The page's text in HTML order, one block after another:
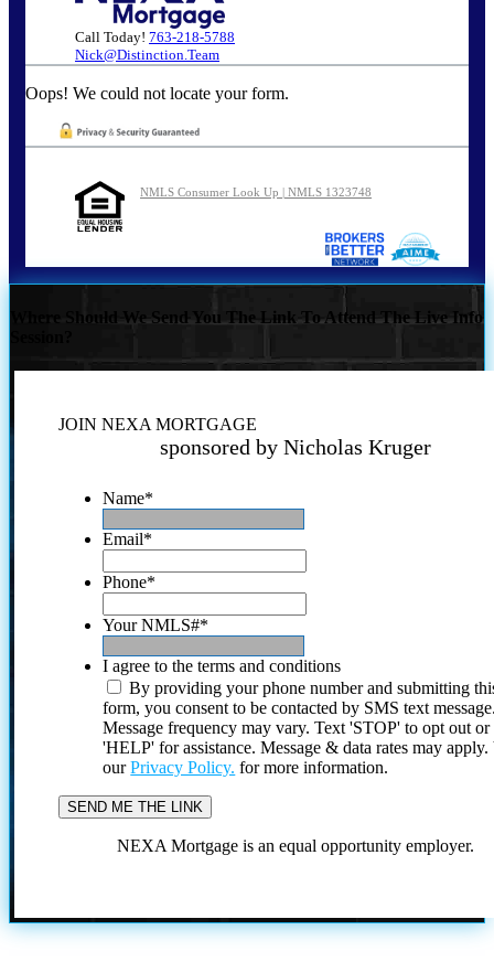
Call Today! 763-218-5788
Nick@Distinction.Team
Oops! We could not locate your form.
NMLS Consumer Look Up | NMLS 1323748
Where Should We Send You The Link To Attend The Live Info
JOIN NEXA MORTGAGE
sponsored by Nicholas Kruger
Name*
Email*
Phone*
Your NMLS#*
I agree to the terms and conditions
By providing your phone number and submitting
form, you consent to be contacted by SMS text
Message frequency may vary. Text 'STOP' to opt out or
'HELP' for assistance. Message & data rates may
ourPrivacy Policy. for more information.
NEXA Mortgage is an equal opportunity employer.